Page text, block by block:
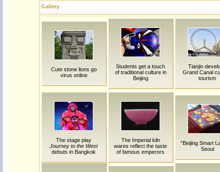
Gallery
Cute stone lions go
virus online
Students get a touch
of traditional culture in
Beijing
Tianjin
Grand Canal
tourism
The stage play
Journey to the West
debuts in Bangkok
The Imperial kiln
wares reflect the taste
of famous emperors
"Beijing Smart
Seoul